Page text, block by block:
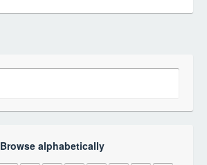
Browse alphabetically